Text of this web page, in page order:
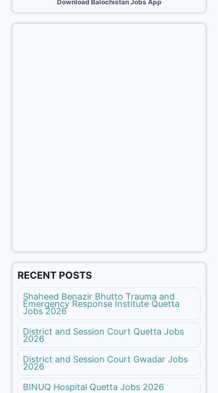
Download Balochistan Jobs App
RECENT POSTS
Shaheed Benazir Bhutto Trauma and
Emergency Response Institute Quetta
Jobs 2026
District and Session Court Quetta Jobs
2026
District and Session Court Gwadar Jobs
2026
BINUQ Hospital Quetta Jobs 2026